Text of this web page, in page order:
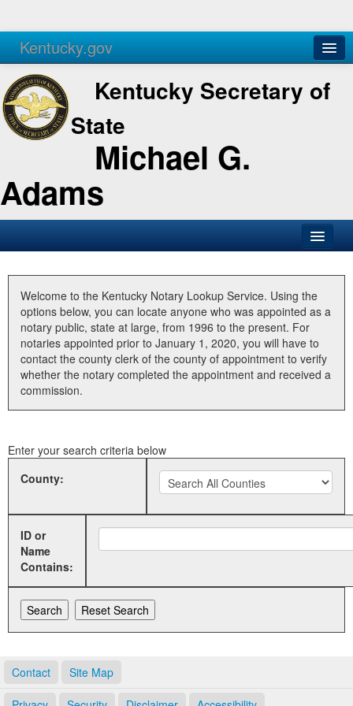
Kentucky.gov
Agencies Services
Kentucky Secretary of
State
Michael G.
Adams
Business
Elections
Administration
Land Office
Welcome to the Kentucky Notary Lookup Service. Using the
options below, you can locate anyone who was appointed as a
notary public, state at large, from 1996 to the present. For
notaries appointed prior to January 1, 2020, you will have to
contact the county clerk of the county of appointment to verify
whether the notary completed the appointment and received a
commission.
Enter your search criteria below
County:
ID or
Name
Contains:
Contact Site Map